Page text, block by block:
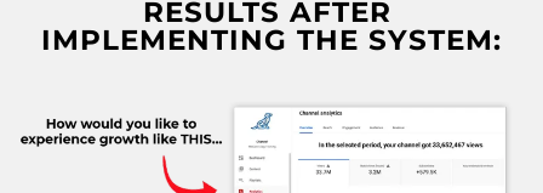
RESULTS AFTER
IMPLEMENTING THE SYSTEM: